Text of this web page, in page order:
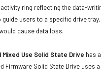
ring reflecting the data-
users to a specific drive
cause data loss.
Mixed Use Solid State Drive has
Firmware Solid State Drive uses